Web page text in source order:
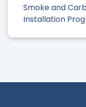
Smoke and
Installation